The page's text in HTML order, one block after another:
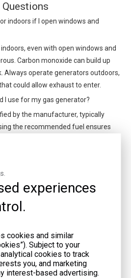
indoors if I open windows and
even with open windows and
Carbon monoxide can build up
Always operate generators outdoors,
could allow exhaust to enter.
I use for my gas generator?
by the manufacturer, typically
the recommended fuel ensures
of all devices you plan to connect
the generator's rated capacity.
wattage appliances and turning off
my gas generator?
is crucial for preventing electrical
instructions and consider
proper grounding mechanisms.
experiences
cookies and similar
Subject to your
cookies to track
you, and marketing
interest-based advertising.